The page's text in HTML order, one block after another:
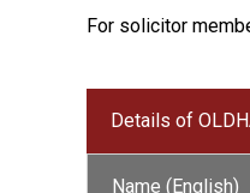
For solicitor
Details of
Name (English)